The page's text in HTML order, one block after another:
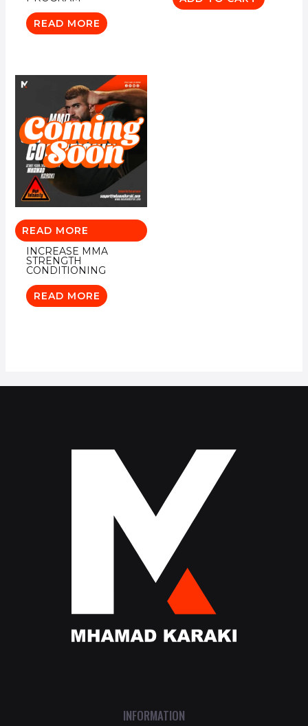
READ MORE
READ MORE
INCREASE MMA
STRENGTH
CONDITIONING
READ MORE
INFORMATION